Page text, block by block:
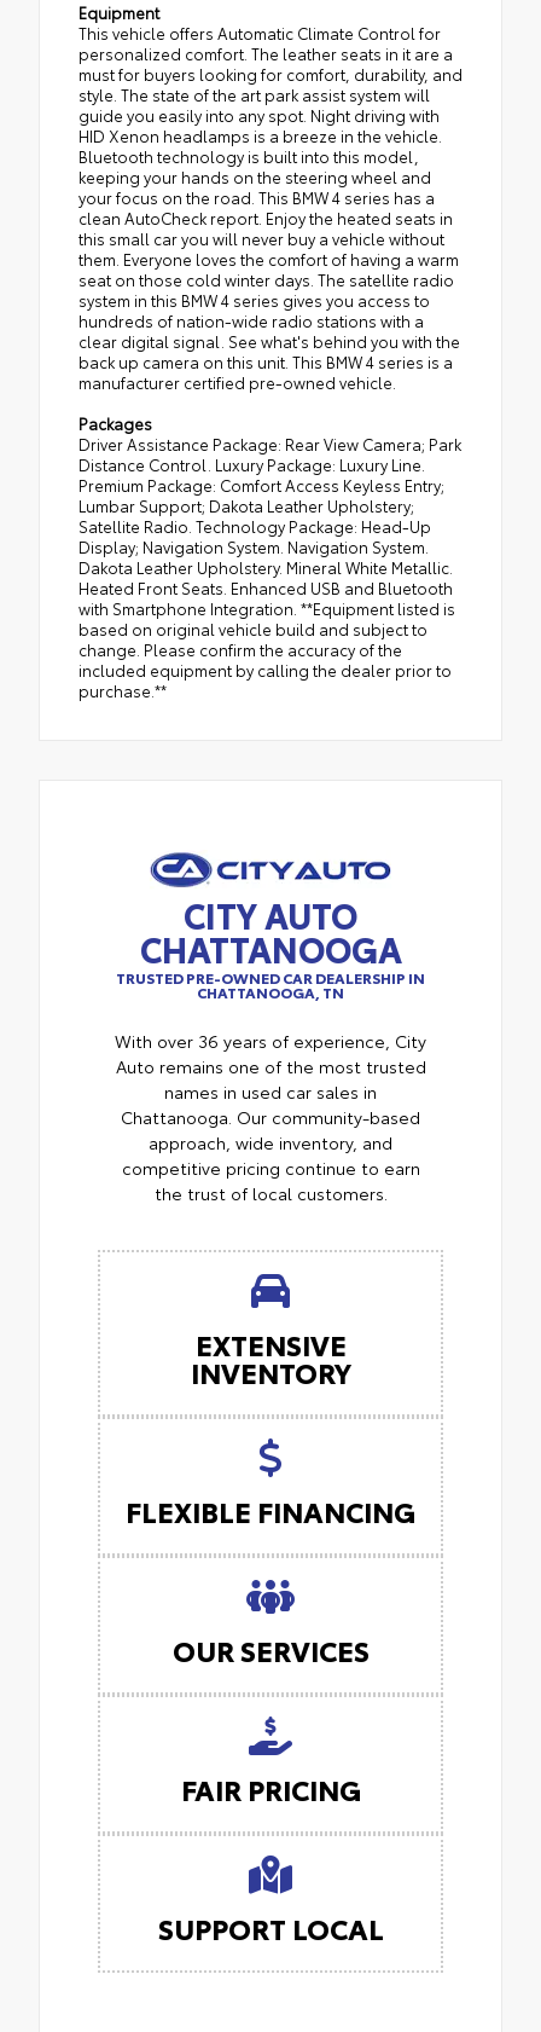
Equipment
This vehicle offers Automatic Climate Control for
personalized comfort. The leather seats in it are a
must for buyers looking for comfort, durability, and
style. The state of the art park assist system will
guide you easily into any spot. Night driving with
HID Xenon headlamps is a breeze in the vehicle.
Bluetooth technology is built into this model,
keeping your hands on the steering wheel and
your focus on the road. This BMW 4 series has a
clean AutoCheck report. Enjoy the heated seats in
this small car you will never buy a vehicle without
them. Everyone loves the comfort of having a warm
seat on those cold winter days. The satellite radio
system in this BMW 4 series gives you access to
hundreds of nation-wide radio stations with a
clear digital signal. See what's behind you with the
back up camera on this unit. This BMW 4 series is a
manufacturer certified pre-owned vehicle.
Packages
Driver Assistance Package: Rear View Camera; Park
Distance Control. Luxury Package: Luxury Line.
Premium Package: Comfort Access Keyless Entry;
Lumbar Support; Dakota Leather Upholstery;
Satellite Radio. Technology Package: Head-Up
Display; Navigation System. Navigation System.
Dakota Leather Upholstery. Mineral White Metallic.
Heated Front Seats. Enhanced USB and Bluetooth
with Smartphone Integration. **Equipment listed is
based on original vehicle build and subject to
change. Please confirm the accuracy of the
included equipment by calling the dealer prior to
purchase.**
CITY AUTO
CHATTANOOGA
TRUSTED PRE-OWNED CAR DEALERSHIP IN
CHATTANOOGA, TN
With over 36 years of experience, City
Auto remains one of the most trusted
names in used car sales in
Chattanooga. Our community-based
approach, wide inventory, and
competitive pricing continue to earn
the trust of local customers.
EXTENSIVE
INVENTORY
FLEXIBLE FINANCING
OUR SERVICES
FAIR PRICING
SUPPORT LOCAL